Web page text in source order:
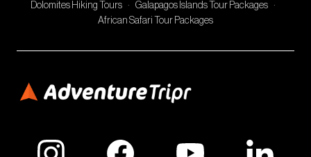
Dolomites Hiking Tours
· Galapagos Islands Tour Packages
·
African Safari Tour Packages